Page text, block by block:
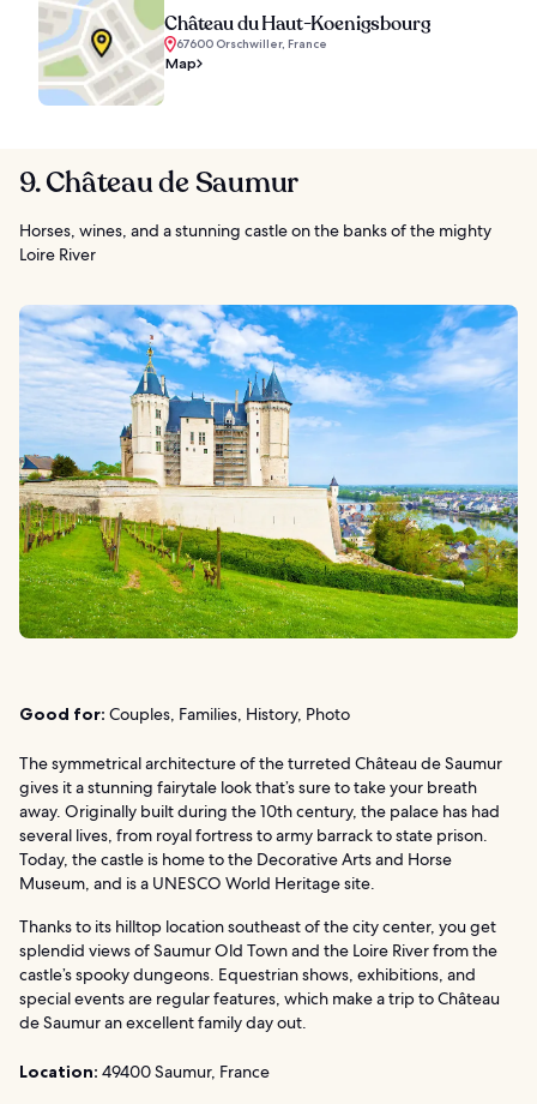
Château du Haut-Koenigsbourg
67600 Orschwiller, France
Map
9. Château de Saumur
Horses, wines, and a stunning castle on the banks of the mighty
Loire River
Good for: Couples, Families, History, Photo
The symmetrical architecture of the turreted Château de Saumur
gives it a stunning fairytale look that’s sure to take your breath
away. Originally built during the 10th century, the palace has had
several lives, from royal fortress to army barrack to state prison.
Today, the castle is home to the Decorative Arts and Horse
Museum, and is a UNESCO World Heritage site.
Thanks to its hilltop location southeast of the city center, you get
splendid views of Saumur Old Town and the Loire River from the
castle’s spooky dungeons. Equestrian shows, exhibitions, and
special events are regular features, which make a trip to Château
de Saumur an excellent family day out.
Location: 49400 Saumur, France